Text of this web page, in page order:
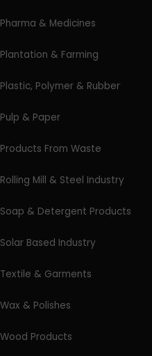
Pharma & Medicines
Plantation & Farming
Plastic, Polymer & Rubber
Pulp & Paper
Products From Waste
Rolling Mill & Steel Industry
Soap & Detergent Products
Solar Based Industry
Textile & Garments
Wax & Polishes
Wood Products